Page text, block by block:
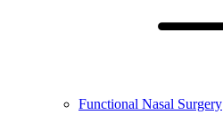
Functional Nasal Surgery